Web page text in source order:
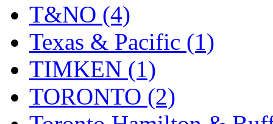
T&NO (4)
Texas & Pacific (1)
TIMKEN (1)
TORONTO (2)